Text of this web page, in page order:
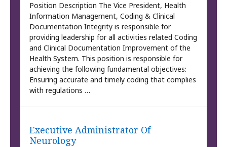
Position Description The Vice President, Health
Information Management, Coding & Clinical
Documentation Integrity is responsible for
providing leadership for all activities related Coding
and Clinical Documentation Improvement of the
Health System. This position is responsible for
achieving the following fundamental objectives:
Ensuring accurate and timely coding that complies
with regulations …
Executive Administrator Of
Neurology